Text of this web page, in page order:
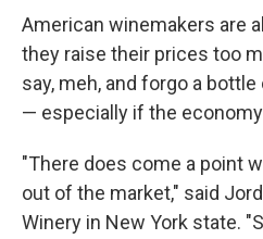
American winemakers are
they raise their prices too
say, meh, and forgo a
— especially if the
"There does come a point
out of the market," said
Winery in New York state.